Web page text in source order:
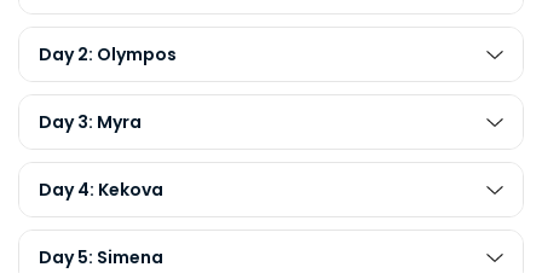
Day 2: Olympos
Day 3: Myra
Day 4: Kekova
Day 5: Simena